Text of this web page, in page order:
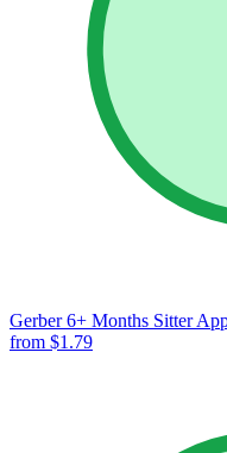
Gerber 6+ Months Sitter
from $1.79